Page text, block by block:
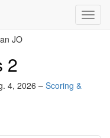
JO
2
4, 2026 – Scoring &